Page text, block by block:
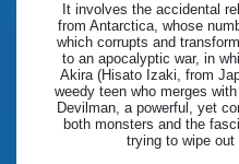
It involves the accidental
from Antarctica, whose
which corrupts and
to an apocalyptic war, in
Akira (Hisato Izaki, from
weedy teen who merges
Devilman, a powerful, yet
both monsters and the
trying to wipe